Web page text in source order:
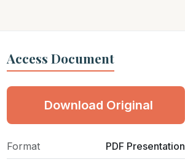
Access Document
Download Original
Format PDF Presentation